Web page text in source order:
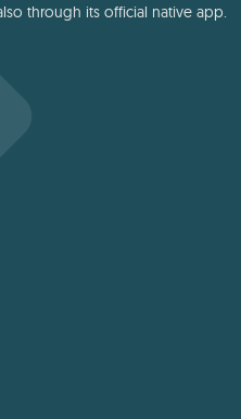
through its official native app.